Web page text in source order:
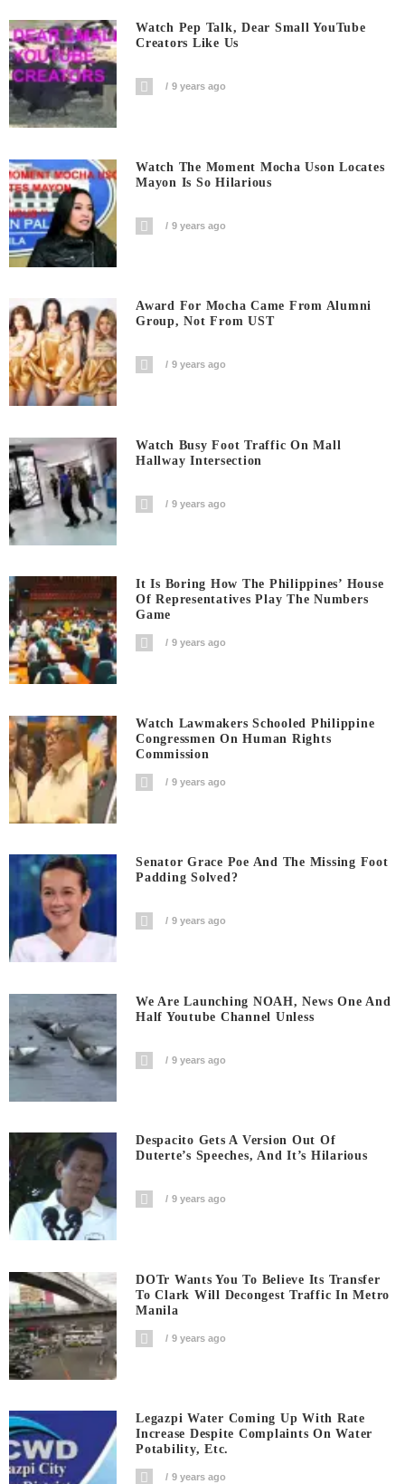
Watch Pep Talk, Dear Small YouTube
Creators Like Us
9 years ago
Watch The Moment Mocha Uson Locates
Mayon Is So Hilarious
9 years ago
Award For Mocha Came From Alumni
Group, Not From UST
9 years ago
Watch Busy Foot Traffic On Mall
Hallway Intersection
9 years ago
It Is Boring How The Philippines’ House
Of Representatives Play The Numbers
Game
9 years ago
Watch Lawmakers Schooled Philippine
Congressmen On Human Rights
Commission
9 years ago
Senator Grace Poe And The Missing Foot
Padding Solved?
9 years ago
We Are Launching NOAH, News One And
Half Youtube Channel Unless
9 years ago
Despacito Gets A Version Out Of
Duterte’s Speeches, And It’s Hilarious
9 years ago
DOTr Wants You To Believe Its Transfer
To Clark Will Decongest Traffic In Metro
Manila
9 years ago
Legazpi Water Coming Up With Rate
Increase Despite Complaints On Water
Potability, Etc.
9 years ago